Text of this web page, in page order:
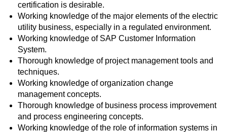
certification is desirable.
Working knowledge of the major elements of the electric
utility business, especially in a regulated environment.
Working knowledge of SAP Customer Information
System.
Thorough knowledge of project management tools and
techniques.
Working knowledge of organization change
management concepts.
Thorough knowledge of business process improvement
and process engineering concepts.
Working knowledge of the role of information systems in